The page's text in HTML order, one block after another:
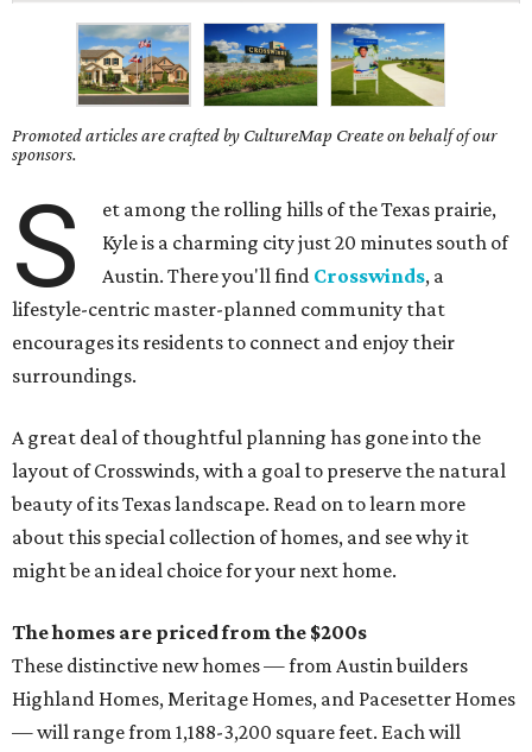
Promoted articles are crafted by CultureMap Create on behalf of our
sponsors.
S
et among the rolling hills of the Texas prairie,
Kyle is a charming city just 20 minutes south of
Austin. There you'll find Crosswinds, a
lifestyle-centric master-planned community that
encourages its residents to connect and enjoy their
surroundings.
A great deal of thoughtful planning has gone into the
layout of Crosswinds, with a goal to preserve the natural
beauty of its Texas landscape. Read on to learn more
about this special collection of homes, and see why it
might be an ideal choice for your next home.
The homes are priced from the $200s
These distinctive new homes — from Austin builders
Highland Homes, Meritage Homes, and Pacesetter Homes
— will range from 1,188-3,200 square feet. Each will